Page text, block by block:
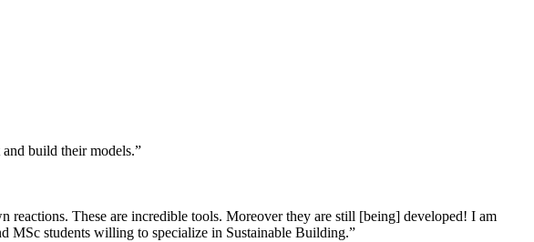
build their models.”
These are incredible tools. Moreover they are still [being] developed! I am
MSc students willing to specialize in Sustainable Building.”